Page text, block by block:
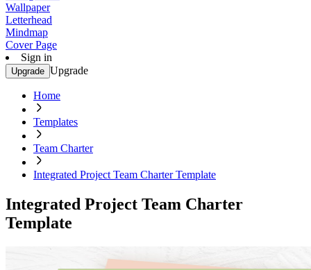
Wallpaper
Letterhead
Mindmap
Cover Page
Sign in
Upgrade Upgrade
Home
Templates
Team Charter
Integrated Project Team Charter Template
Integrated Project Team Charter
Template